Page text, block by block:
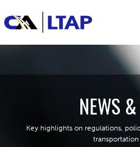
NEWS
Key highlights on regulations,